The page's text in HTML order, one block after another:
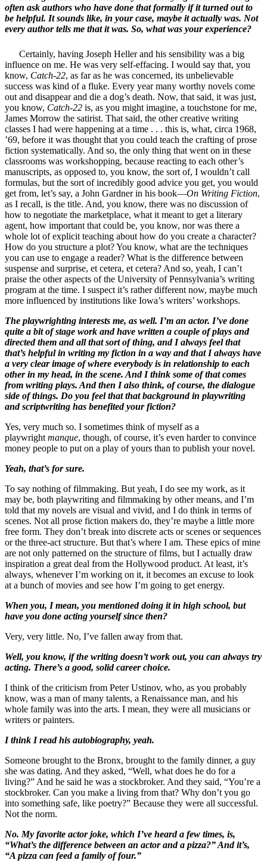
often ask authors who have done that formally if it turned out to
be helpful. It sounds like, in your case, maybe it actually was. Not
every author tells me that it was. So, what was your experience?
Certainly, having Joseph Heller and his sensibility was a big
influence on me. He was very self-effacing. I would say that, you
know, Catch-22, as far as he was concerned, its unbelievable
success was kind of a fluke. Every year many worthy novels come
out and disappear and die a dog’s death. Now, that said, it was just,
you know, Catch-22 is, as you might imagine, a touchstone for me,
James Morrow the satirist. That said, the other creative writing
classes I had were happening at a time . . . this is, what, circa 1968,
’69, before it was thought that you could teach the crafting of prose
fiction systematically. And so, the only thing that went on in these
classrooms was workshopping, because reacting to each other’s
manuscripts, as opposed to, you know, the sort of, I wouldn’t call
formulas, but the sort of incredibly good advice you get, you would
get from, let’s say, a John Gardner in his book—On Writing Fiction,
as I recall, is the title. And, you know, there was no discussion of
how to negotiate the marketplace, what it meant to get a literary
agent, how important that could be, you know, nor was there a
whole lot of explicit teaching about how do you create a character?
How do you structure a plot? You know, what are the techniques
you can use to engage a reader? What is the difference between
suspense and surprise, et cetera, et cetera? And so, yeah, I can’t
praise the other aspects of the University of Pennsylvania’s writing
program at the time. I suspect it’s rather different now, maybe much
more influenced by institutions like Iowa’s writers’ workshops.
The playwrighting interests me, as well. I’m an actor. I’ve done
quite a bit of stage work and have written a couple of plays and
directed them and all that sort of thing, and I always feel that
that’s helpful in writing my fiction in a way and that I always have
a very clear image of where everybody is in relationship to each
other in my head, in the scene. And I think some of that comes
from writing plays. And then I also think, of course, the dialogue
side of things. Do you feel that that background in playwriting
and scriptwriting has benefited your fiction?
Yes, very much so. I sometimes think of myself as a
playwright manque, though, of course, it’s even harder to convince
money people to put on a play of yours than to publish your novel.
Yeah, that’s for sure.
To say nothing of filmmaking. But yeah, I do see my work, as it
may be, both playwriting and filmmaking by other means, and I’m
told that my novels are visual and vivid, and I do think in terms of
scenes. Not all prose fiction makers do, they’re maybe a little more
free form. They don’t break into discrete acts or scenes or sequences
or the three-act structure. But that’s where I am. These epics of mine
are not only patterned on the structure of films, but I actually draw
inspiration a great deal from the Hollywood product. At least, it’s
always, whenever I’m working on it, it becomes an excuse to look
at a bunch of movies and see how I’m going to get energy.
When you, I mean, you mentioned doing it in high school, but
have you done acting yourself since then?
Very, very little. No, I’ve fallen away from that.
Well, you know, if the writing doesn’t work out, you can always try
acting. There’s a good, solid career choice.
I think of the criticism from Peter Ustinov, who, as you probably
know, was a man of many talents, a Renaissance man, and his
whole family was into the arts. I mean, they were all musicians or
writers or painters.
I think I read his autobiography, yeah.
Someone brought to the Bronx, brought to the family dinner, a guy
she was dating. And they asked, “Well, what does he do for a
living?” And he said he was a stockbroker. And they said, “You’re a
stockbroker. Can you make a living from that? Why don’t you go
into something safe, like poetry?” Because they were all successful.
Not the norm.
No. My favorite actor joke, which I’ve heard a few times, is,
“What’s the difference between an actor and a pizza?” And it’s,
“A pizza can feed a family of four.”